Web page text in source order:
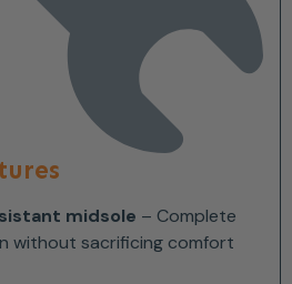
midsole – Complete
without sacrificing comfort